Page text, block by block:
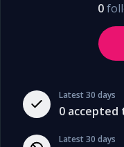
Latest 30 days
0 accepted
Latest 30 days
0